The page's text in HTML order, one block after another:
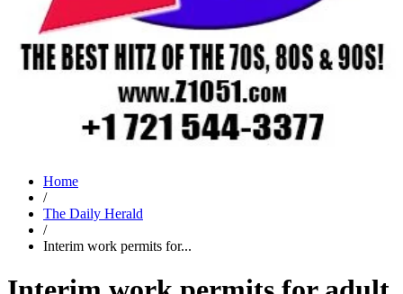
Home
/
The Daily Herald
/
Interim work permits for...